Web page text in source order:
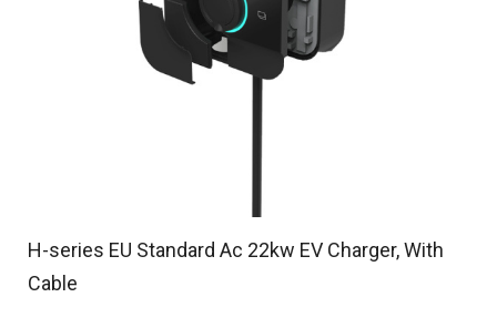
H-series EU Standard Ac 22kw EV Charger, With
Cable